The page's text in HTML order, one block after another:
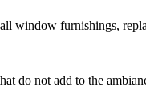
window furnishings,
do not add to the